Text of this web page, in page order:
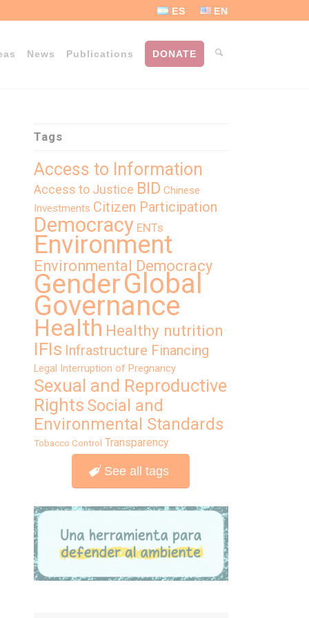
ES EN
News Publications DONATE
Tags
Access to Information
Access to Justice BID Chinese
Investments Citizen Participation
Democracy ENTs
Environment
Environmental Democracy
GenderGlobal
Governance
Health Healthy nutrition
IFIs Infrastructure Financing
Legal Interruption of Pregnancy
Sexual and Reproductive
Rights Social and
Environmental Standards
Tobacco Control Transparency
See all tags